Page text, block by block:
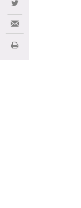
Share on Twitter
Share via Email
Print